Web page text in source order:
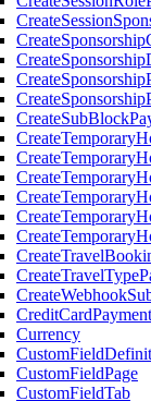
Currency
CustomFieldPage
CustomFieldTab